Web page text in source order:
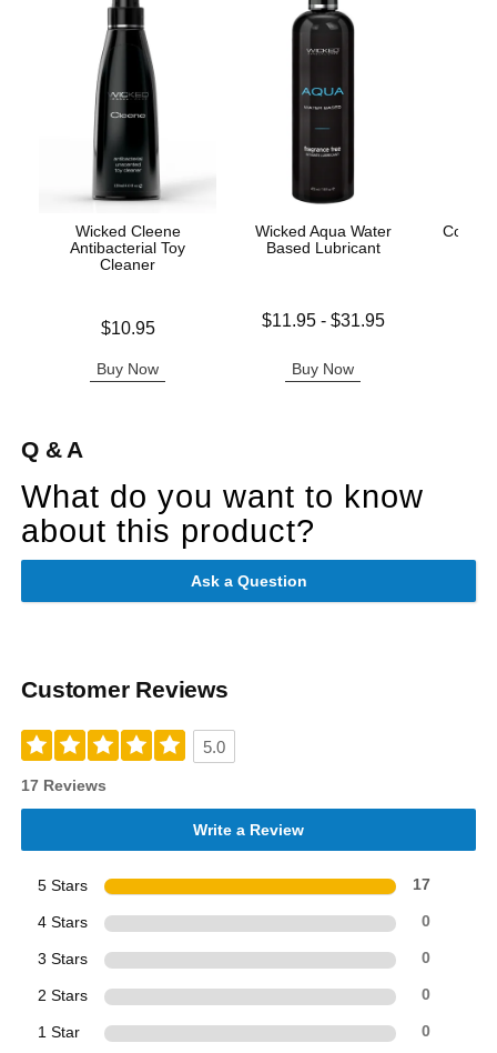
Wicked Cleene
Antibacterial Toy
Cleaner
$10.95
Buy Now
Wicked Aqua Water
Based Lubricant
Lowest price is
$11.95- $31.95
Buy Now
Q & A
What do you want to know
about this product?
Ask a Question
Customer Reviews
5.0
17 Reviews
Write a Review
5 Stars 17
4 Stars 0
3 Stars 0
2 Stars 0
1 Star 0